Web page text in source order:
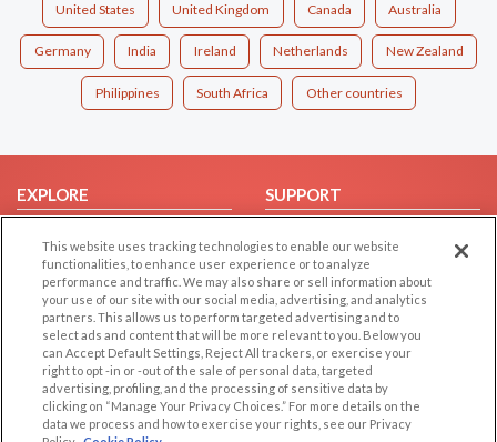
United States United Kingdom Canada Australia
Germany India Ireland Netherlands New Zealand
Philippines South Africa Other countries
EXPLORE
Browse by Country
Dating Blog
Forum/Topic
SUPPORT
Contact Us
LEGAL
Cookie Privacy
Privacy Policy
OTHER PLATFORMS
Follow Us on
This website uses tracking technologies to enable our website
functionalities, to enhance user experience or to analyze
performance and traffic. We may also share or sell information about
your use of our site with our social media, advertising, and analytics
partners. This allows us to perform targeted advertising and to
select ads and content that will be more relevant to you. Below you
can Accept Default Settings, Reject All trackers, or exercise your
right to opt -in or -out of the sale of personal data, targeted
advertising, profiling, and the processing of sensitive data by
clicking on “Manage Your Privacy Choices.” For more details on the
data we process and how to exercise your rights, see our Privacy